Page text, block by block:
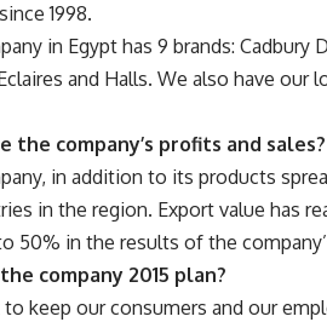
1998.
in Egypt has 9 brands: Cadbury
and Halls. We also have our
the company’s profits and sales?
in addition to its products
in the region. Export value has
50% in the results of the
company 2015 plan?
keep our consumers and our